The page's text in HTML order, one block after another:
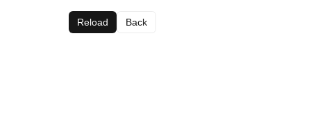
Reload Back